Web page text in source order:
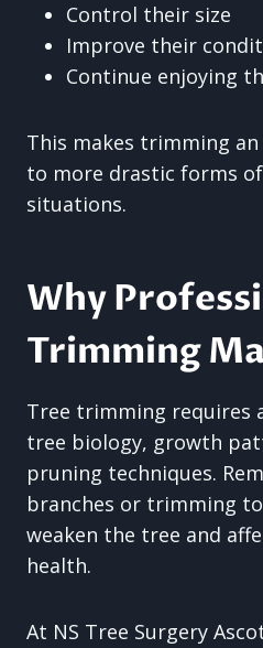
Control their size
Improve their
Continue enjoying
This makes trimming
to more drastic forms
situations.
Why
Trimming
Tree trimming requires
tree biology, growth
pruning techniques.
branches or trimming
weaken the tree and
health.
At NS Tree Surgery